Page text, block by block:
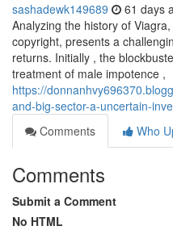
sashadewk149689 61 days
Analyzing the history of
copyright, presents a
returns. Initially , the
treatment of male impotence ,
https://
and-big-sector-a-uncertain-
Comments
Who
Comments
Submit a Comment
No HTML